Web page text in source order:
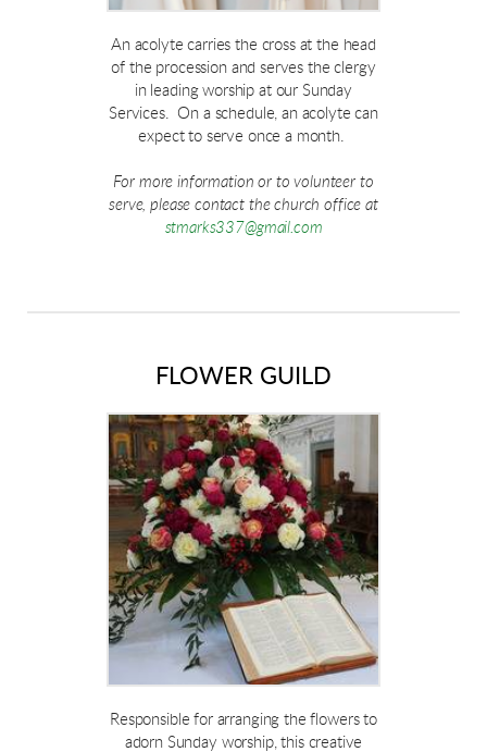
An acolyte carries the cross at the head
of the procession and serves the clergy
in leading worship at our Sunday
Services. On a schedule, an acolyte can
expect to serve once a month.
For more information or to volunteer to
serve, please contact the church office at
stmarks337@gmail.com
FLOWER GUILD
Responsible for arranging the flowers to
adorn Sunday worship, this creative